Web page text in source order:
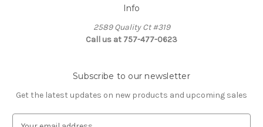
Info
2589 Quality Ct #319
Call us at 757-477-0623
Subscribe to our newsletter
Get the latest updates on new products and upcoming sales